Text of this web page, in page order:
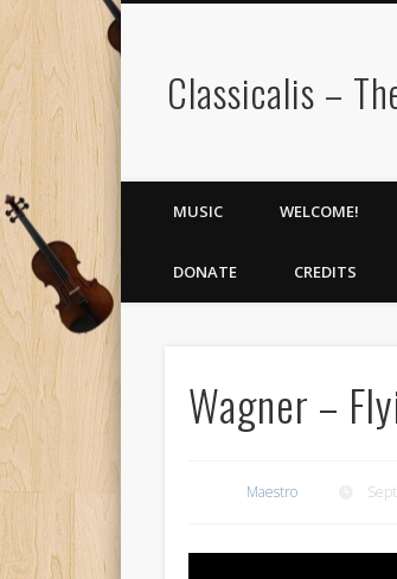
Classicalis –
MUSIC WELCOME!
DONATE CREDITS
Wagner –
Maestro